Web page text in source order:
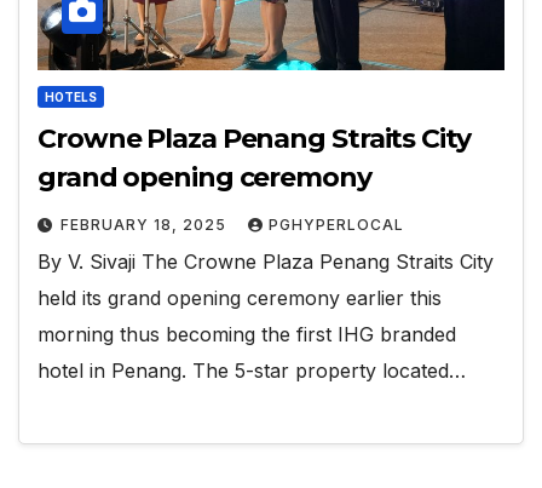
HOTELS
Crowne Plaza Penang Straits City
grand opening ceremony
FEBRUARY 18, 2025 PGHYPERLOCAL
By V. Sivaji The Crowne Plaza Penang Straits City
held its grand opening ceremony earlier this
morning thus becoming the first IHG branded
hotel in Penang. The 5-star property located…